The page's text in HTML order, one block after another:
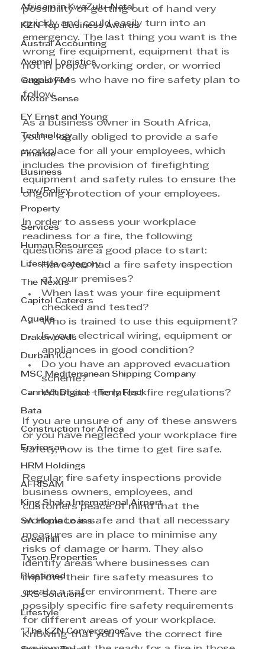
Afrisam in KwaZulu-Natal
KZN Top Business Awards
Austral Accounting
Avemel Logistics
Gagasi FM
Motor Sense
EY Ernst and Young
Technology
Finance
Business
Law/Policy
Property
Services
Human Resources
Lifestyle category
The Nexus
Capitol Caterers
Aquelle
Drakewoods
Durban ICC
MSC Mediterranean Shipping Company
Cannect Digital - Terry Flack
Bata
Construction for Africa
Envirosan
HRM Holdings
AFRISAM
King Shaka International Airport
SA Home Loans
Greenhill
Tyson Properties
Plastimed
JRS Solutions
Lifestyle
"The KZN Convergence"
possibility of getting out of hand very
quickly and could easily turn into an
emergency. The last thing you want is the
wrong fire equipment, equipment that is
not in proper working order, or worried
employees who have no fire safety plan to
follow.
As a business owner in South Africa,
you’re legally obliged to provide a safe
workplace for all your employees, which
includes the provision of firefighting
equipment and safety rules to ensure the
ongoing protection of your employees.
In order to assess your workplace
readiness for a fire, the following
questions are a good place to start:
Have you had a fire safety inspection
at your premises?
When last was your fire equipment
checked and tested?
Who is trained to use this equipment?
Is your electrical wiring, equipment or
appliances in good condition?
Do you have an approved evacuation
scheme?
What are the latest fire regulations?
If you are unsure of any of these answers
or you have neglected your workplace fire
safety, now is the time to get fire safe.
Regular fire safety inspections provide
business owners, employees, and
customers peace of mind that the
workplace is safe and that all necessary
measures are in place to minimise any
risks of damage or harm. They also
identify areas where businesses can
improve their fire safety measures to
create a safer environment. There are
possibly specific fire safety requirements
for different areas of your workplace.
Knowing that you have the correct fire